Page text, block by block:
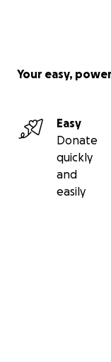
Your easy,
Easy
Donate
quickly
and
easily